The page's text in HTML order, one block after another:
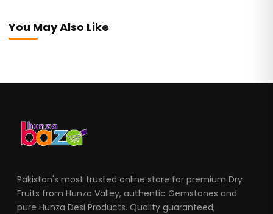
You May Also Like
Pakistan's most trusted online store for premium Dry
Fruits from Hunza Valley, authentic Gemstones and
pure Hunza Desi Products. Quality guaranteed,